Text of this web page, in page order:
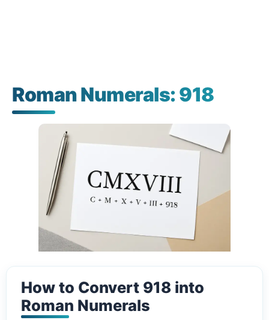
Roman Numerals: 918
How to Convert 918 into
Roman Numerals